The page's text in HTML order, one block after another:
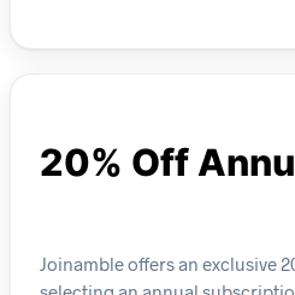
20% Off
Joinamble offers an exclusive